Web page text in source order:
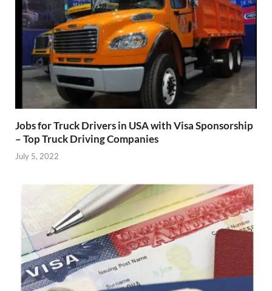
Jobs for Truck Drivers in USA with Visa Sponsorship
– Top Truck Driving Companies
July 5, 2022